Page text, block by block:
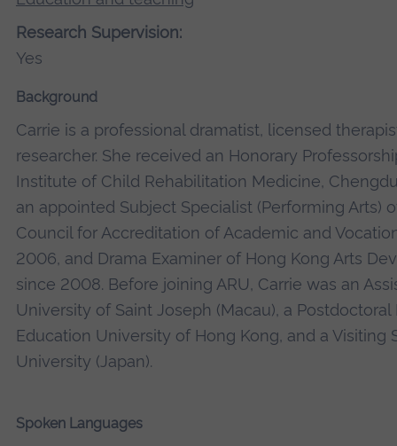
Research Supervision:
Yes
Background
Carrie is a professional dramatist, licensed
researcher. She received an Honorary
Institute of Child Rehabilitation Medicine,
an appointed Subject Specialist (Performing Arts)
Council for Accreditation of Academic and
2006, and Drama Examiner of Hong Kong Arts
since 2008. Before joining ARU, Carrie was an
University of Saint Joseph (Macau), a
Education University of Hong Kong, and a Visiting
University (Japan).
Spoken Languages